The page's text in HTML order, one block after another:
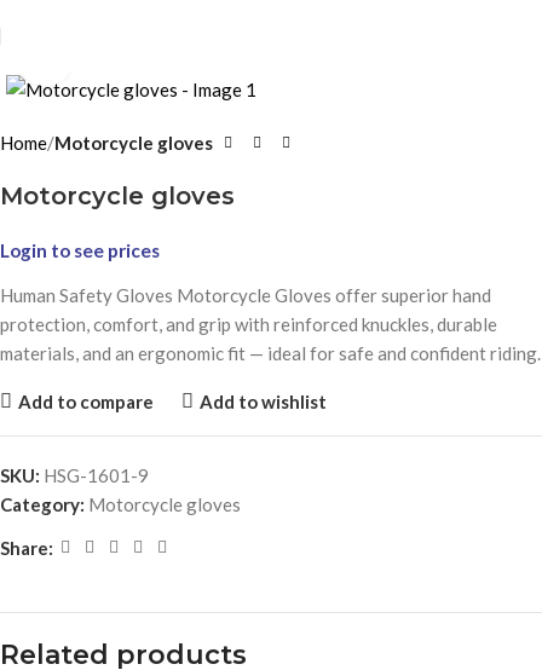
Home Motorcycle gloves
Motorcycle gloves
Login to see prices
Human Safety Gloves Motorcycle Gloves offer superior hand
protection, comfort, and grip with reinforced knuckles, durable
materials, and an ergonomic fit — ideal for safe and confident riding.
Add to compare Add to wishlist
SKU: HSG-1601-9
Category: Motorcycle gloves
Share:
Related products